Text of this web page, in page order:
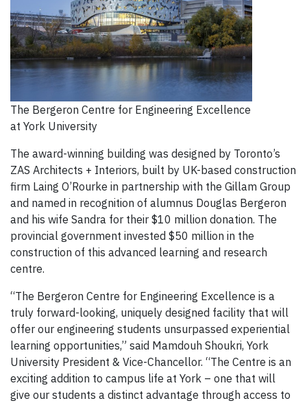
The Bergeron Centre for Engineering Excellence
at York University
The award-winning building was designed by Toronto’s
ZAS Architects + Interiors, built by UK-based construction
firm Laing O’Rourke in partnership with the Gillam Group
and named in recognition of alumnus Douglas Bergeron
and his wife Sandra for their $10 million donation. The
provincial government invested $50 million in the
construction of this advanced learning and research
centre.
“The Bergeron Centre for Engineering Excellence is a
truly forward-looking, uniquely designed facility that will
offer our engineering students unsurpassed experiential
learning opportunities,” said Mamdouh Shoukri, York
University President & Vice-Chancellor. “The Centre is an
exciting addition to campus life at York – one that will
give our students a distinct advantage through access to